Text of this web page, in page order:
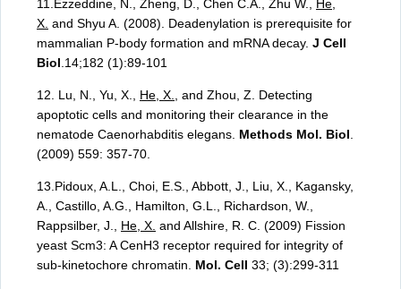
11.Ezzeddine, N., Zheng, D., Chen C.A., Zhu W., He,
X. and Shyu A. (2008). Deadenylation is prerequisite for
mammalian P-body formation and mRNA decay. J Cell
Biol .14;182 (1):89-101
12. Lu, N., Yu, X., He, X.
, and Zhou, Z. Detecting
apoptotic cells and monitoring their clearance in the
nematode Caenorhabditis elegans. Methods Mol. Biol
(2009) 559: 357-70.
13.Pidoux, A.L., Choi, E.S., Abbott, J., Liu, X., Kagansky,
A., Castillo, A.G., Hamilton, G.L., Richardson, W.,
Rappsilber, J., He, X. and Allshire, R. C. (2009) Fission
yeast Scm3: A CenH3 receptor required for integrity of
sub-kinetochore chromatin. Mol. Cell 33; (3):299-311